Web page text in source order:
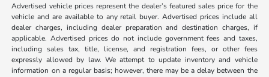
Advertised vehicle prices represent the dealer’s featured sales price for the
vehicle and are available to any retail buyer. Advertised prices include all
dealer charges, including dealer preparation and destination charges, if
applicable. Advertised prices do not include government fees and taxes,
including sales tax, title, license, and registration fees, or other fees
expressly allowed by law. We attempt to update inventory and vehicle
information on a regular basis; however, there may be a delay between the